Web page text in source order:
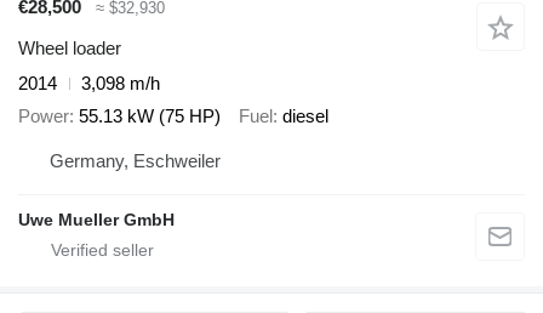
€28,500
≈ $32,930
Wheel loader
2014
3,098 m/h
Power 55.13 kW (75 HP) Fuel diesel
Germany, Eschweiler
Uwe Mueller GmbH